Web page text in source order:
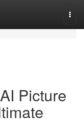
Picture